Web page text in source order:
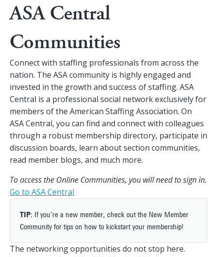
ASA Central
Communities
Connect with staffing professionals from across the
nation. The ASA community is highly engaged and
invested in the growth and success of staffing. ASA
Central is a professional social network exclusively for
members of the American Staffing Association. On
ASA Central, you can find and connect with colleagues
through a robust membership directory, participate in
discussion boards, learn about section communities,
read member blogs, and much more.
To access the Online Communities, you will need to sign in.
Go to ASA Central
TIP: If you’re a new member, check out the New Member
Community for tips on how to kickstart your membership!
The networking opportunities do not stop here.